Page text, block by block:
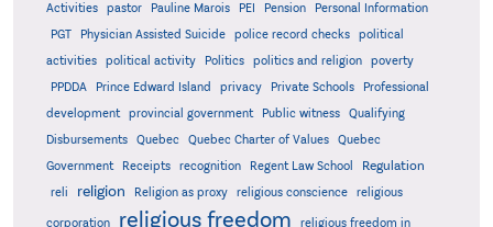
Activities
pastor Pauline Marois PEI Pension
Personal Information
PGT
Physician Assisted Suicide police record checks
political
activities
political activity Politics politics and religion
poverty
PPDDA
Prince Edward Island privacy Private Schools
Professional
development
provincial government Public witness
Qualifying
Disbursements
Quebec Quebec Charter of Values
Quebec
Government
Receipts recognition Regent Law School Regulation
reli religion Religion as proxy religious conscience religious
corporation religious freedom
religious freedom in